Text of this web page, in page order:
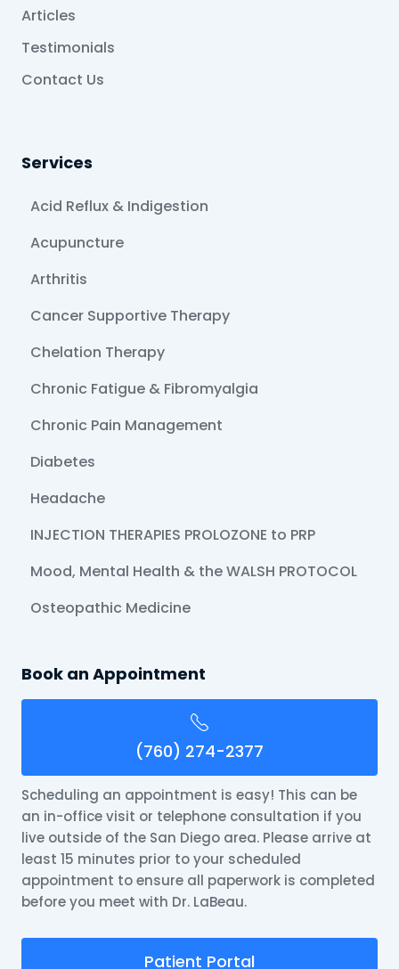
Articles
Testimonials
Contact Us
Services
Acid Reflux & Indigestion
Acupuncture
Arthritis
Cancer Supportive Therapy
Chelation Therapy
Chronic Fatigue & Fibromyalgia
Chronic Pain Management
Diabetes
Headache
INJECTION THERAPIES PROLOZONE to PRP
Mood, Mental Health & the WALSH PROTOCOL
Osteopathic Medicine
Book an Appointment
(760) 274-2377
Scheduling an appointment is easy! This can be
an in-office visit or telephone consultation if you
live outside of the San Diego area. Please arrive at
least 15 minutes prior to your scheduled
appointment to ensure all paperwork is completed
before you meet with Dr. LaBeau.
Patient Portal